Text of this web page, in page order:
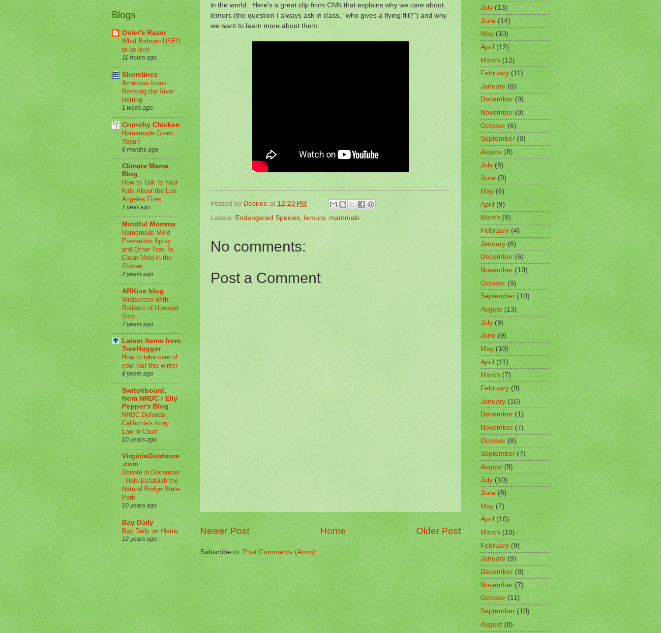
in the world. Here's a great clip from CNN that explains why we care about
lemurs (the question I always ask in class, "who gives a flying flit?") and why
we want to learn more about them:
Posted by Desiree at 12:23 PM
Labels: Endangered Species lemurs mammals
No comments:
Post a Comment
Newer Post Older Post
Home
Subscribe to:Post Comments (Atom)
Blogs
Osler's Razor
What Batman USED
to be like!
11 hours ago
Shorelines
American Icons:
Reviving the River
Herring
1 week ago
Crunchy Chicken
Homemade Greek
Yogurt
6 months ago
Climate Mama
Blog
How to Talk to Your
Kids About the Los
Angeles Fires
1 year ago
Mindful Momma
Homemade Mold
Prevention Spray
and Other Tips To
Clean Mold in the
Shower
2 years ago
ARKive blog
Wildscreen With:
Rodents of Unusual
Size
7 years ago
Latest Items from
TreeHugger
How to take care of
your hair this winter
8 years ago
Switchboard,
from NRDC › Elly
Pepper's Blog
NRDC Defends
California's Ivory
Law in Court
10 years ago
VirginiaOutdoors
.com
Donate in December
- Help Establish the
Natural Bridge State
Park
10 years ago
Bay Daily
Bay Daily on Hiatus
12 years ago
July(13)
June(14)
May (10)
April (12)
March(12)
February(11)
January(8)
December(9)
November(8)
October(6)
September(8)
August(8)
July(8)
June(9)
May(6)
April(9)
March(9)
February(4)
January(6)
December(6)
November(10)
October(9)
September(10)
August(13)
July(9)
June (9)
May (10)
April(11)
March(7)
February(9)
January(10)
December(1)
November(7)
October(8)
September(7)
August(9)
July(10)
June(8)
May(7)
April(10)
March(10)
February(9)
January(9)
December(8)
November(7)
October(11)
September(10)
August(8)